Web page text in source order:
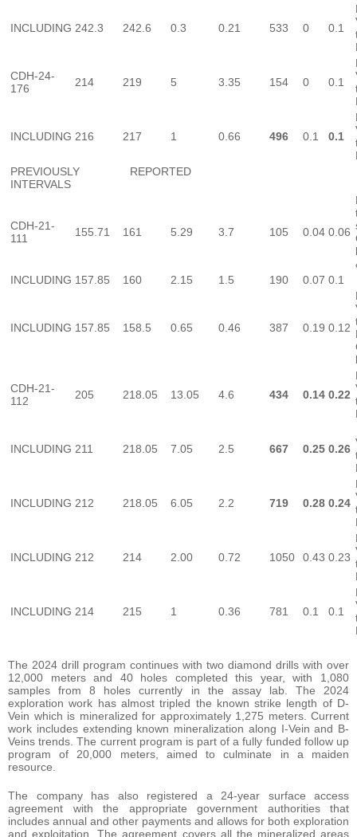
INCLUDING 242.3 242.6 0.3 0.21 533 0 0.1
CDH-24-
176
214 219 5 3.35 154 0 0.1
INCLUDING 216 217 1 0.66 496 0.1 0.1
PREVIOUSLY REPORTED
INTERVALS
CDH-21-
111
155.71 161 5.29 3.7 105 0.04 0.06
INCLUDING 157.85 160 2.15 1.5 190 0.07 0.1
INCLUDING 157.85 158.5 0.65 0.46 387 0.19 0.12
CDH-21-
112
205 218.05 13.05 4.6 434 0.14 0.22
INCLUDING 211 218.05 7.05 2.5 667 0.25 0.26
INCLUDING 212 218.05 6.05 2.2 719 0.28 0.24
INCLUDING 212 214 2.00 0.72 1050 0.43 0.23
INCLUDING 214 215 1 0.36 781 0.1 0.1
The 2024 drill program continues with two diamond drills with over
12,000 meters and 40 holes completed this year, with 1,080
samples from 8 holes currently in the assay lab. The 2024
exploration work has almost tripled the known strike length of D-
Vein which is mineralized for approximately 1,275 meters. Current
work includes extending known mineralization along I-Vein and B-
Veins trends. The current program is part of a fully funded follow up
program of 20,000 meters, aimed to culminate in a maiden
resource.
The company has also registered a 24-year surface access
agreement with the appropriate government authorities that
includes annual and other payments and allows for both exploration
and exploitation. The agreement covers all the mineralized areas